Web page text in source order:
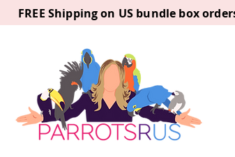
FREE Shipping on US bundle box